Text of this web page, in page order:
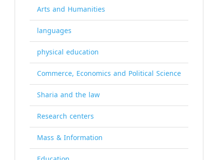
Arts and Humanities
languages
physical education
Commerce, Economics and Political Science
Sharia and the law
Research centers
Mass & Information